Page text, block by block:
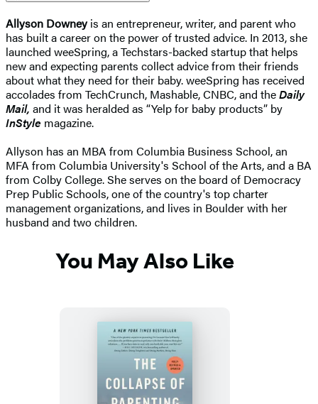
Allyson Downeyis an entrepreneur, writer, and parent who
has built a career on the power of trusted advice. In 2013, she
launched weeSpring, a Techstars-backed startup that helps
new and expecting parents collect advice from their friends
about what they need for their baby. weeSpring has received
accolades from TechCrunch, Mashable, CNBC, and theDaily
Mail, and it was heralded as “Yelp for baby products” by
InStyle magazine.
Allyson has an MBA from Columbia Business School, an
MFA from Columbia University's School of the Arts, and a BA
from Colby College. She serves on the board of Democracy
Prep Public Schools, one of the country's top charter
management organizations, and lives in Boulder with her
husband and two children.
You May Also Like